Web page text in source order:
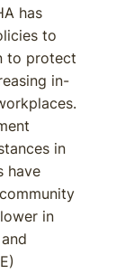
has
to
to protect
in-
in
have
in